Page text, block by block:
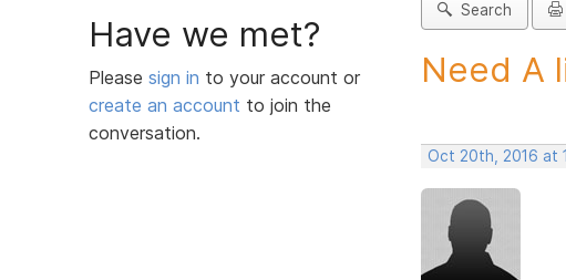
Have we met?
Please sign in to your account or
create an account to join the
conversation.
Search
Need A
Oct 20th, 2016 at